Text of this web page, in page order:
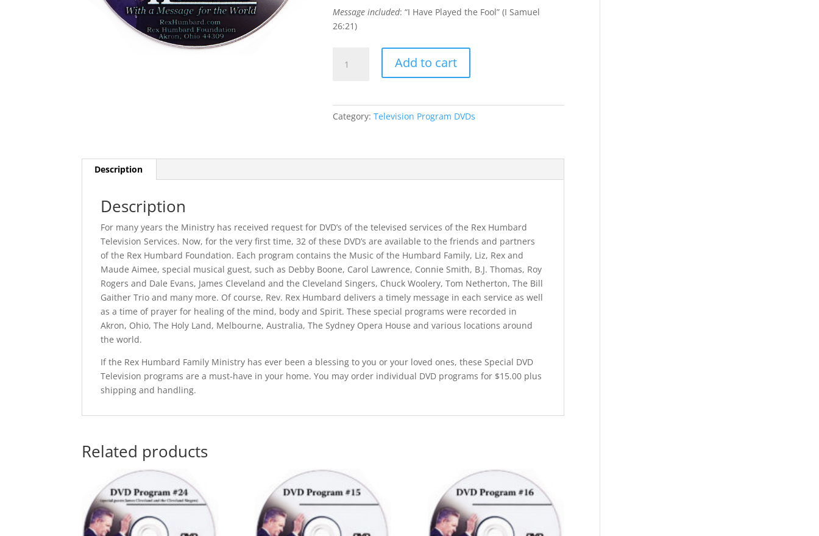
Message included: “I Have Played the Fool” (I Samuel
26:21)
Program
quantity
Add to cart
Category:Television Program DVDs
Description
Description
For many years the Ministry has received request for DVD’s of the televised services of the Rex Humbard
Television Services. Now, for the very first time, 32 of these DVD’s are available to the friends and partners
of the Rex Humbard Foundation. Each program contains the Music of the Humbard Family, Liz, Rex and
Maude Aimee, special musical guest, such as Debby Boone, Carol Lawrence, Connie Smith, B.J. Thomas, Roy
Rogers and Dale Evans, James Cleveland and the Cleveland Singers, Chuck Woolery, Tom Netherton, The Bill
Gaither Trio and many more. Of course, Rev. Rex Humbard delivers a timely message in each service as well
as a time of prayer for healing of the mind, body and Spirit. These special programs were recorded in
Akron, Ohio, The Holy Land, Melbourne, Australia, The Sydney Opera House and various locations around
the world.
If the Rex Humbard Family Ministry has ever been a blessing to you or your loved ones, these Special DVD
Television programs are a must-have in your home. You may order individual DVD programs for $15.00 plus
shipping and handling.
Related products